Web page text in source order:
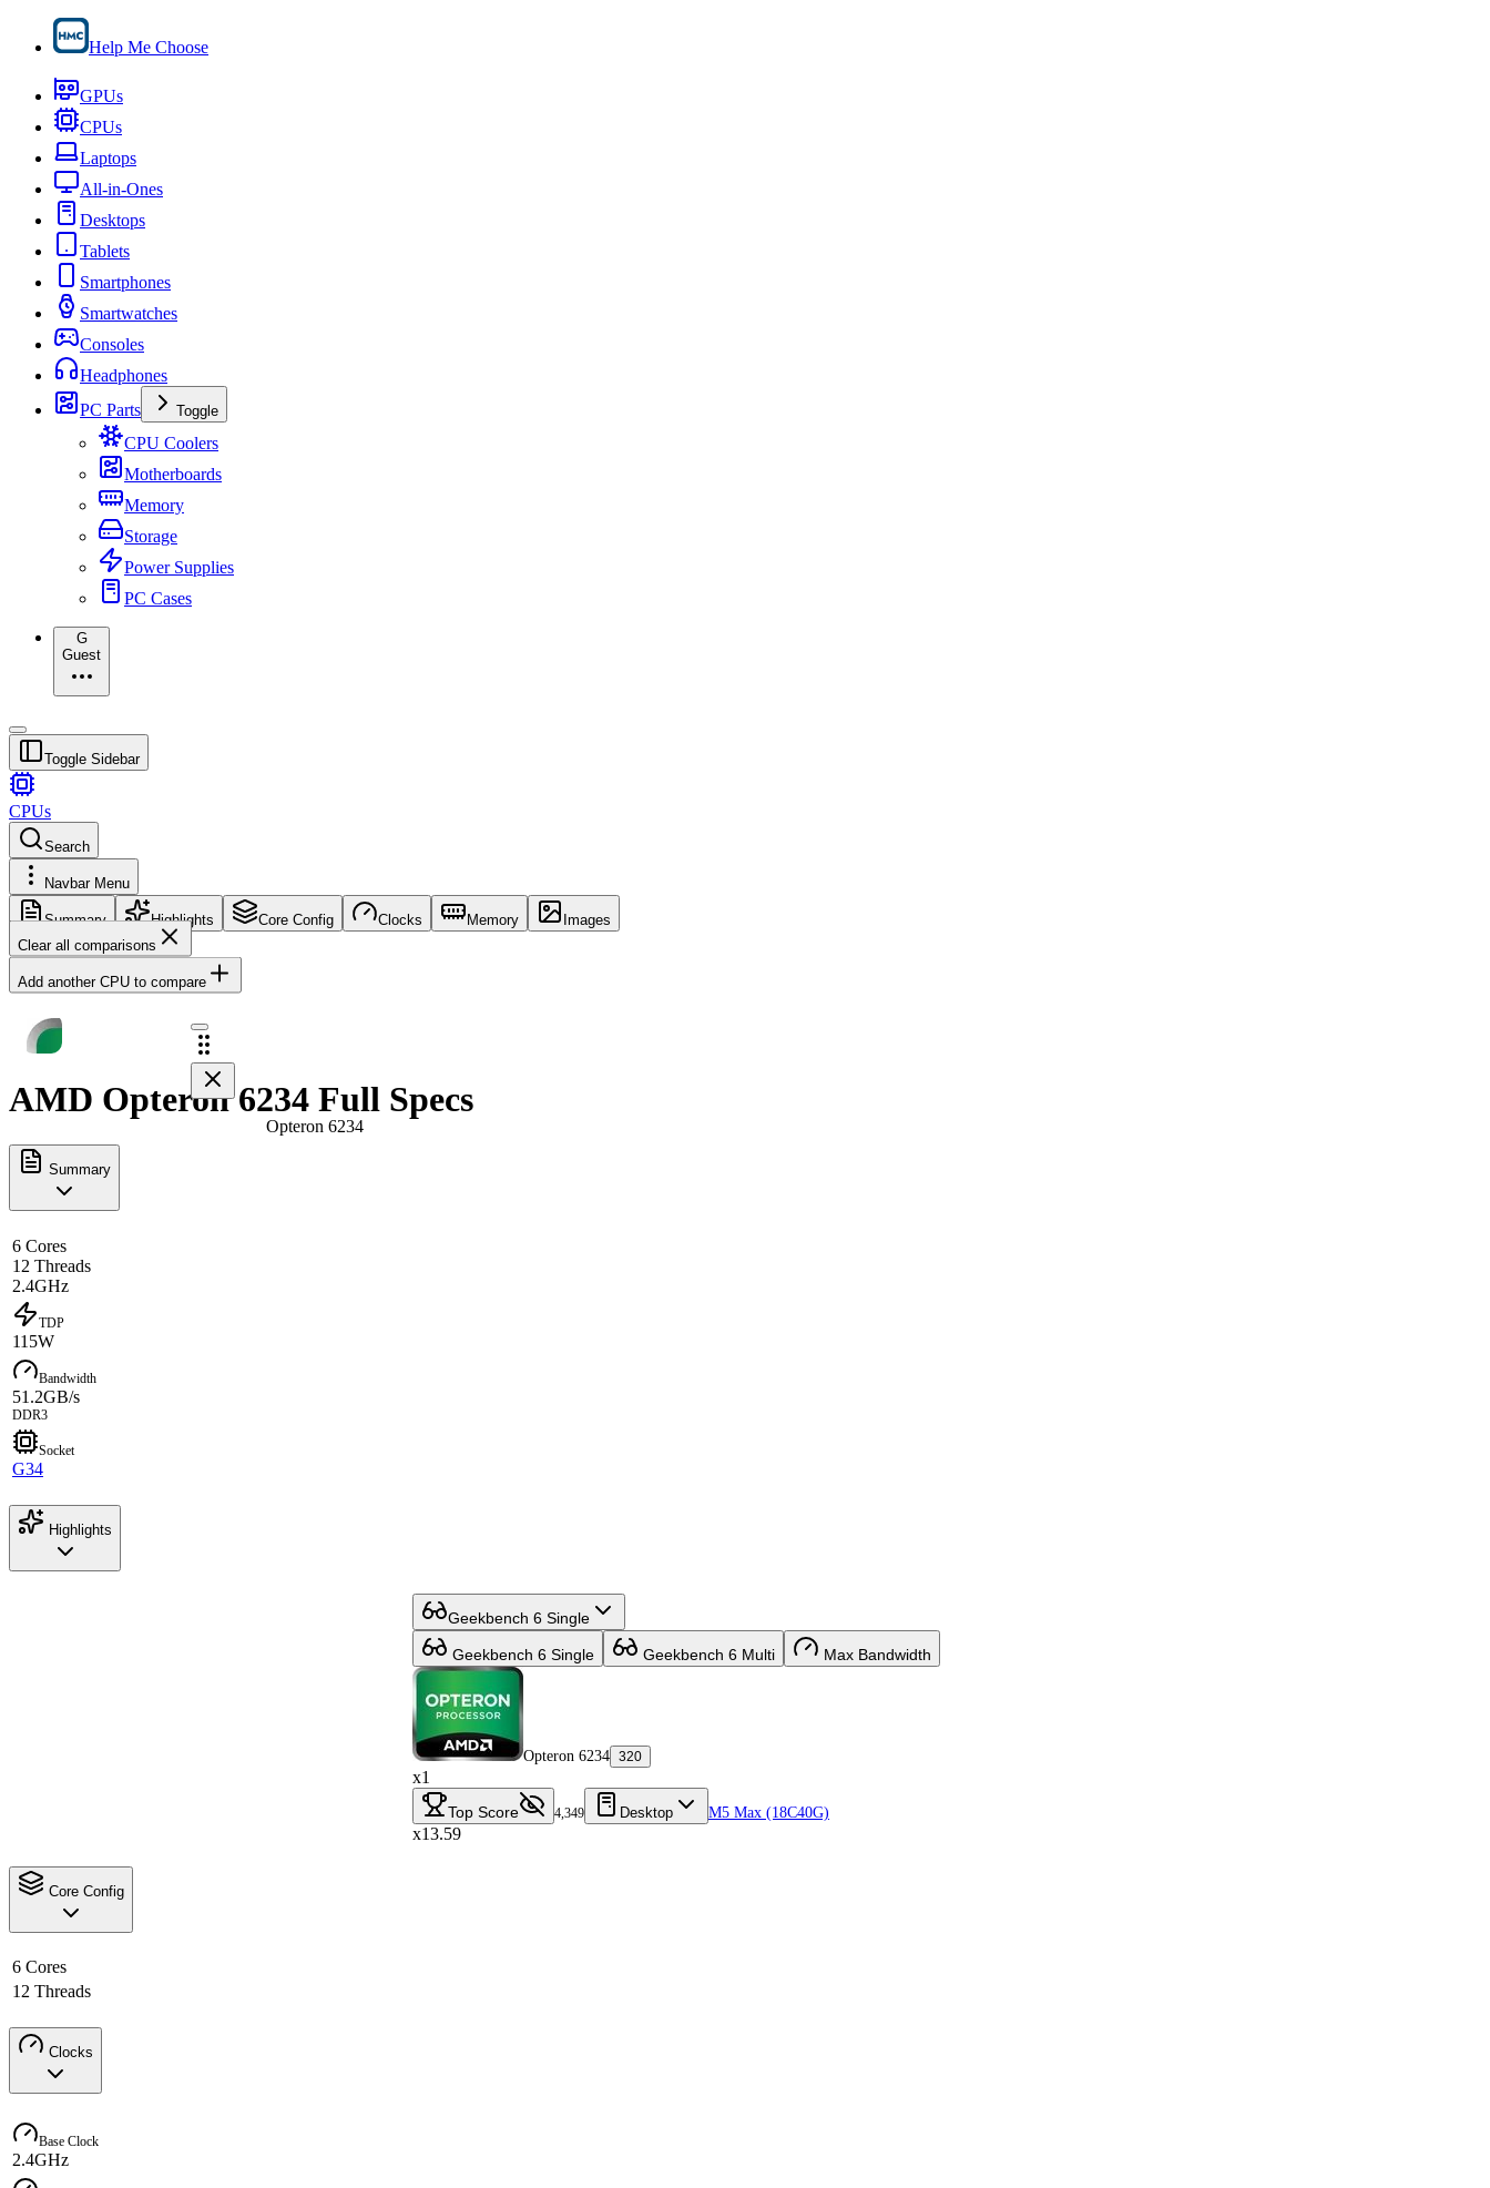
Help Me Choose
GPUs
CPUs
Laptops
All-in-Ones
Desktops
Tablets
Smartphones
Smartwatches
Consoles
Headphones
PC Parts
Toggle
CPU Coolers
Motherboards
Memory
Storage
Power Supplies
PC Cases
G
Guest
Toggle Sidebar
CPUs
Search
Navbar Menu
Summary Highlights Core Config Clocks Memory
Images
Clear all comparisons
Add another CPU to compare
Opteron 6234
AMD Opteron 6234 Full Specs
Summary
6 Cores
12 Threads
2.4GHz
TDP
115W
Bandwidth
51.2GB/s
DDR3
Socket
G34
Highlights
Geekbench 6 Single
Geekbench 6 Single Geekbench 6 Multi Max Bandwidth
Opteron 6234 320
x1
Top Score 4,349 Desktop M5 Max (18C40G)
x13.59
Core Config
6 Cores
12 Threads
Clocks
Base Clock
2.4GHz